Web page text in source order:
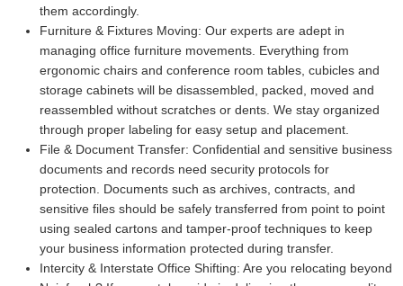
them accordingly.
Furniture & Fixtures Moving: Our experts are adept in
managing office furniture movements. Everything from
ergonomic chairs and conference room tables, cubicles and
storage cabinets will be disassembled, packed, moved and
reassembled without scratches or dents. We stay organized
through proper labeling for easy setup and placement.
File & Document Transfer: Confidential and sensitive business
documents and records need security protocols for
protection. Documents such as archives, contracts, and
sensitive files should be safely transferred from point to point
using sealed cartons and tamper-proof techniques to keep
your business information protected during transfer.
Intercity & Interstate Office Shifting: Are you relocating beyond